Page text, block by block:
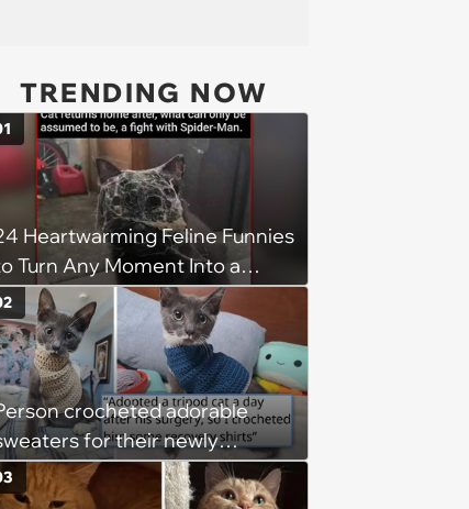
TRENDING NOW
Heartwarming Feline Funnies
Turn Any Moment Into a
Meowment
crocheted adorable
for their newly
three-legged kitten to
him warm a day after his